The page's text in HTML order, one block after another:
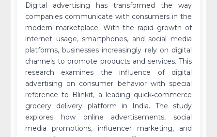
Digital advertising has transformed the way
companies communicate with consumers in the
modern marketplace. With the rapid growth of
internet usage, smartphones, and social media
platforms, businesses increasingly rely on digital
channels to promote products and services. This
research examines the influence of digital
advertising on consumer behavior with special
reference to Blinkit, a leading quick‑commerce
grocery delivery platform in India. The study
explores how online advertisements, social
media promotions, influencer marketing, and